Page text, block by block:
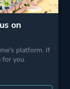
on
platform. If
for you.